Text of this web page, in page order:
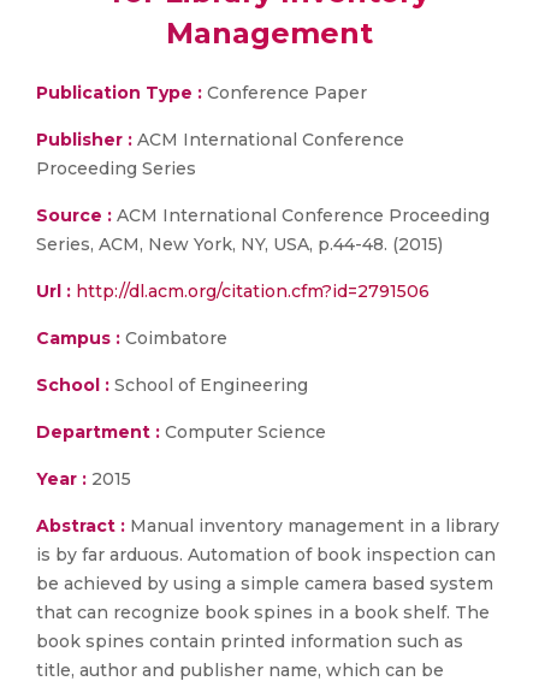
Management
Publication Type : Conference Paper
Publisher : ACM International Conference
Proceeding Series
Source : ACM International Conference Proceeding
Series, ACM, New York, NY, USA, p.44-48. (2015)
Url : http://dl.acm.org/citation.cfm?id=2791506
Campus : Coimbatore
School : School of Engineering
Department : Computer Science
Year : 2015
Abstract : Manual inventory management in a library
is by far arduous. Automation of book inspection can
be achieved by using a simple camera based system
that can recognize book spines in a book shelf. The
book spines contain printed information such as
title, author and publisher name, which can be